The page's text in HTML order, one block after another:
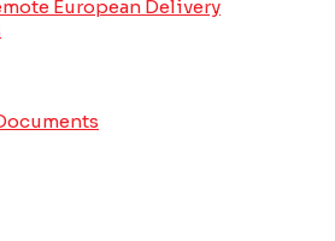
European Delivery